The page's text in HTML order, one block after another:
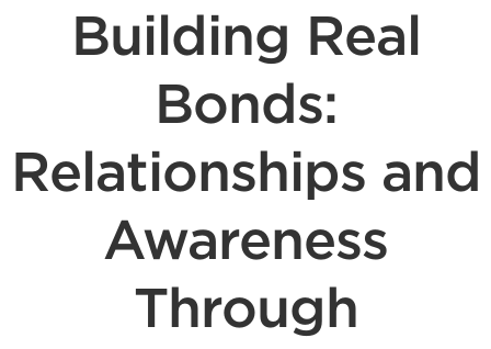
Building Real
Bonds:
Relationships and
Awareness
Through